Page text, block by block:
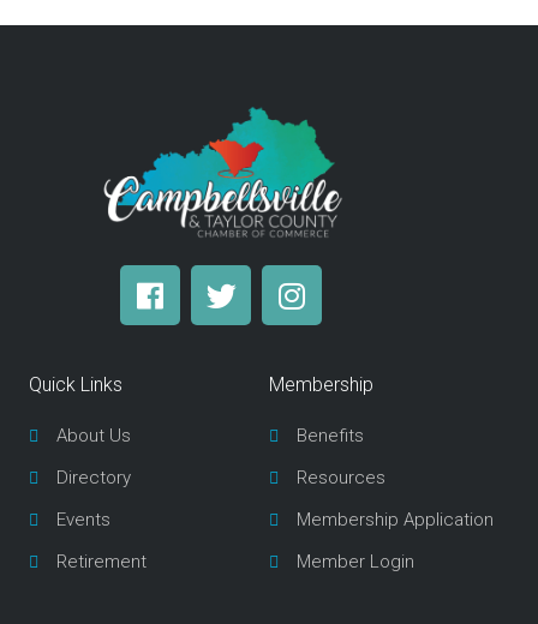
F
a
T
w
I
n
a
g
a
m
Quick Links
About Us
Directory
Events
Retirement
Membership
Benefits
Resources
Membership Application
Member Login